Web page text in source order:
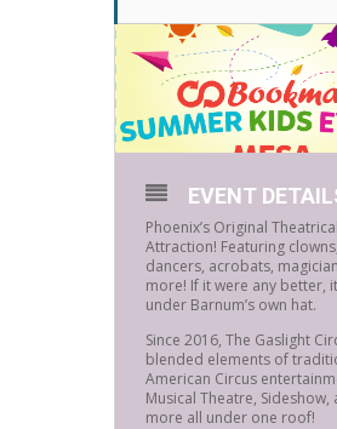
EVENT
Phoenix’s Original
Attraction! Featuring
dancers, acrobats,
more! If it were any better,
under Barnum’s own hat.
Since 2016, The Gaslight
blended elements of
American Circus
Musical Theatre, Sideshow,
more all under one roof!